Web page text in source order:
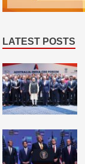
LATEST POSTS